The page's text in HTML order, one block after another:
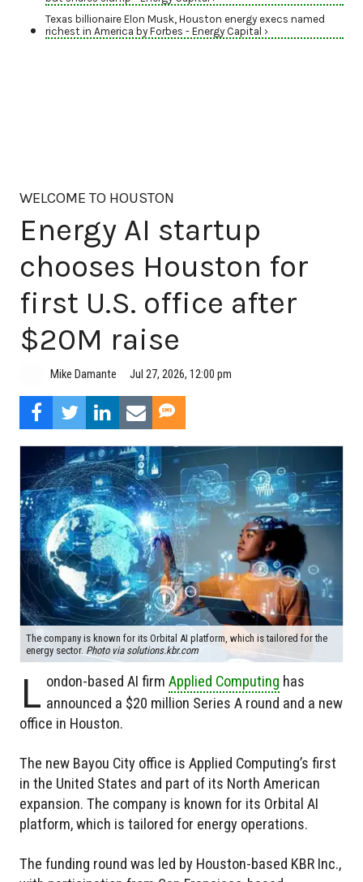
Texas billionaire Elon Musk, Houston energy execs named
richest in America by Forbes - Energy Capital ›
WELCOME TO HOUSTON
Energy AI startup
chooses Houston for
first U.S. office after
$20M raise
Mike Damante Jul 27, 2026, 12:00 pm
The company is known for its Orbital AI platform, which is tailored for the
energy sector. Photo via solutions.kbr.com
L ondon-based AI firm Applied Computing has
announced a $20 million Series A round and a new
office in Houston.
The new Bayou City office is Applied Computing’s first
in the United States and part of its North American
expansion. The company is known for its Orbital AI
platform, which is tailored for energy operations.
The funding round was led by Houston-based KBR Inc.,